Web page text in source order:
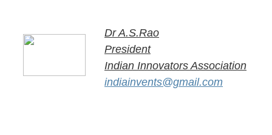
Dr A.S.Rao
President
Indian Innovators Association
indiainvents@gmail.com​